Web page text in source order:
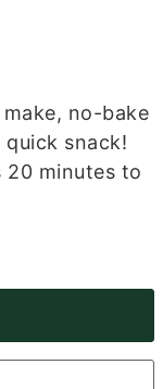
no-bake
snack!
20 minutes to